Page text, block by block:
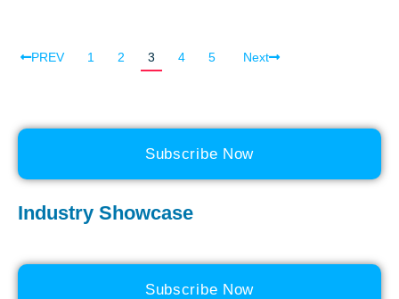
PREV 1 2 3 4 5 Next
Subscribe Now
Industry Showcase
Subscribe Now